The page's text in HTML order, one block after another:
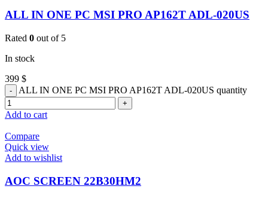
ALL IN ONE PC MSI PRO AP162T ADL-020US
Rated 0 out of 5
In stock
399 $
ALL IN ONE PC MSI PRO AP162T ADL-020US quantity
Add to cart
Compare
Quick view
Add to wishlist
AOC SCREEN 22B30HM2